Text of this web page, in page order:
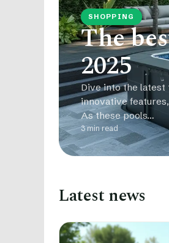
SHOPPING
The
2025
Dive into the
innovative
As these pools…
3 min read
Latest news